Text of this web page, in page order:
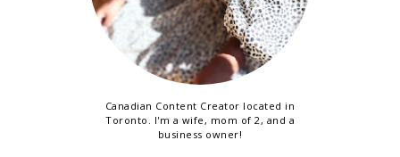
Canadian Content Creator located in
Toronto. I'm a wife, mom of 2, and a
business owner!